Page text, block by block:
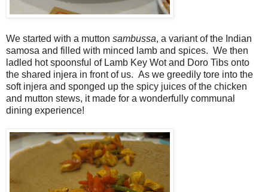
We started with a mutton sambussa, a variant of the Indian
samosa and filled with minced lamb and spices. We then
ladled hot spoonsful of Lamb Key Wot and Doro Tibs onto
the shared injera in front of us. As we greedily tore into the
soft injera and sponged up the spicy juices of the chicken
and mutton stews, it made for a wonderfully communal
dining experience!